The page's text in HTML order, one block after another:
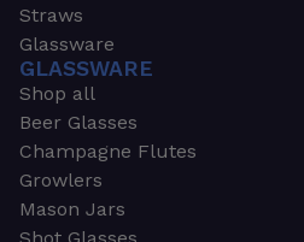
Straws
Glassware
GLASSWARE
Shop all
Beer Glasses
Champagne Flutes
Growlers
Mason Jars